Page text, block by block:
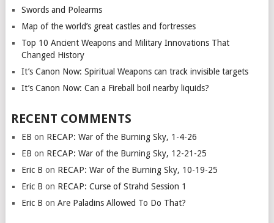
Swords and Polearms
Map of the world’s great castles and fortresses
Top 10 Ancient Weapons and Military Innovations That
Changed History
It’s Canon Now: Spiritual Weapons can track invisible targets
It’s Canon Now: Can a Fireball boil nearby liquids?
RECENT COMMENTS
EB on RECAP: War of the Burning Sky, 1-4-26
EB on RECAP: War of the Burning Sky, 12-21-25
Eric B on RECAP: War of the Burning Sky, 10-19-25
Eric B on RECAP: Curse of Strahd Session 1
Eric B on Are Paladins Allowed To Do That?